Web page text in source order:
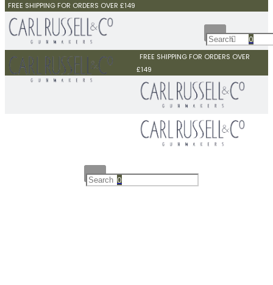
FREE SHIPPING FOR ORDERS OVER £149
0
FREE SHIPPING FOR ORDERS OVER
£149
0